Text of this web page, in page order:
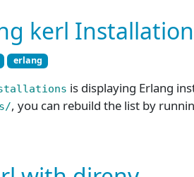
kerl
erlang
is displaying Erlang
, you can rebuild the list by